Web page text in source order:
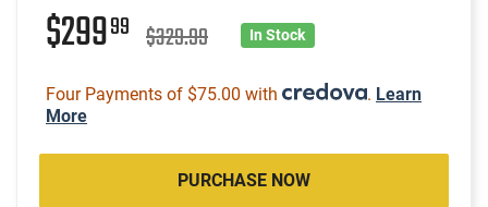
$29999 $329.99 In Stock
Four Payments of $75.00 with . Learn
More
PURCHASE NOW